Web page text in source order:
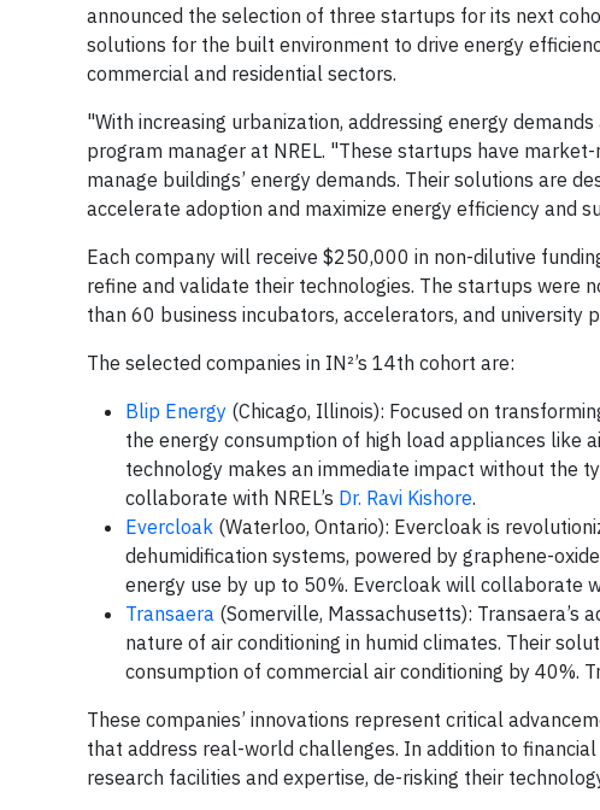
announced the selection of three startups for its next
solutions for the built environment to drive energy
commercial and residential sectors.
"With increasing urbanization, addressing energy
program manager at NREL. "These startups have
manage buildings’ energy demands. Their solutions are
accelerate adoption and maximize energy efficiency and
Each company will receive $250,000 in non-dilutive
refine and validate their technologies. The startups were
than 60 business incubators, accelerators, and university
The selected companies in IN²’s 14th cohort are:
Blip Energy (Chicago, Illinois): Focused on
the energy consumption of high load appliances like
technology makes an immediate impact without the
collaborate with NREL’s Dr. Ravi Kishore.
Evercloak (Waterloo, Ontario): Evercloak is
dehumidification systems, powered by graphene-
energy use by up to 50%. Evercloak will collaborate
Transaera (Somerville, Massachusetts): Transaera’s
nature of air conditioning in humid climates. Their
consumption of commercial air conditioning by 40%.
These companies’ innovations represent critical
that address real-world challenges. In addition to
research facilities and expertise, de-risking their